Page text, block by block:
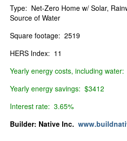
Type: Net-Zero Home w/ Solar,
Source of Water
Square footage: 2519
HERS Index: 11
Yearly energy costs, including
Yearly energy savings: $3412
Interest rate: 3.65%
Builder: Native Inc.